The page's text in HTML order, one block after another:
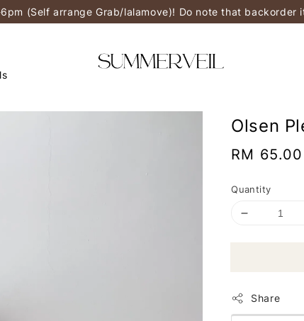
(Self arrange Grab/lalamove)! Do note that
Olsen
Regular
RM 65.00
Quantity
Share